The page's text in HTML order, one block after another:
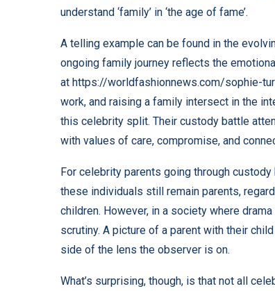
understand ‘family’ in ‘the age of fame’.
A telling example can be found in the
ongoing family journey reflects the
at https://worldfashionnews.com/sophie-
work, and raising a family intersect in the
this celebrity split. Their custody battle
with values of care, compromise, and
For celebrity parents going through
these individuals still remain parents,
children. However, in a society where
scrutiny. A picture of a parent with their
side of the lens the observer is on.
What’s surprising, though, is that not all